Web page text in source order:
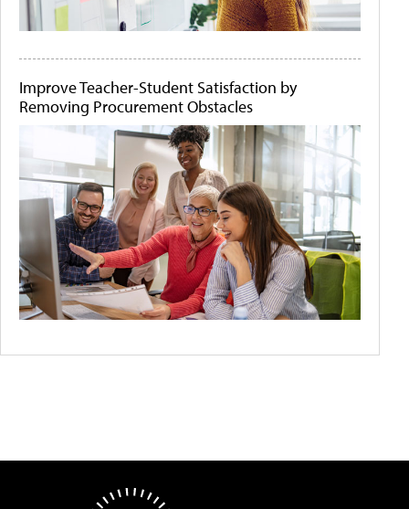
Improve Teacher-Student Satisfaction by
Removing Procurement Obstacles